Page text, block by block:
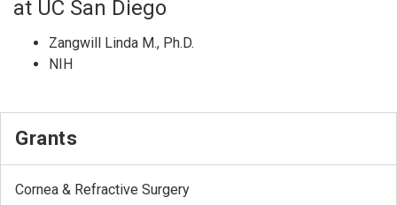
at UC San Diego
Zangwill Linda M., Ph.D.
NIH
Grants
Cornea & Refractive Surgery